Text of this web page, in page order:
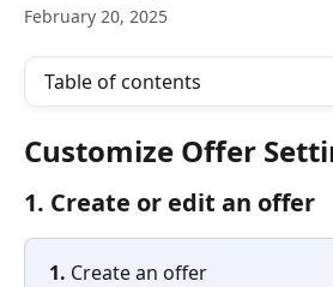
February 20, 2025
Table of contents
Customize Offer
1. Create or edit an offer
1. Create an offer